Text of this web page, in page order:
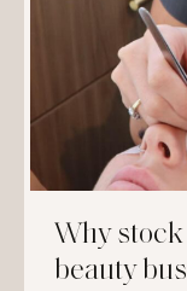
Why
beauty